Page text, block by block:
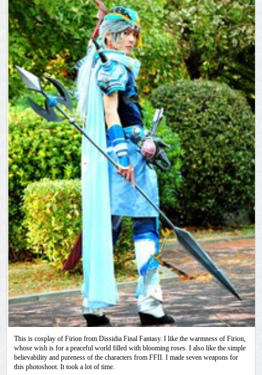
This is cosplay of Firion from Dissidia Final Fantasy. I like the warmness of Firion,
whose wish is for a peaceful world filled with blooming roses. I also like the simple
believability and pureness of the characters from FFII. I made seven weapons for
this photoshoot. It took a lot of time.